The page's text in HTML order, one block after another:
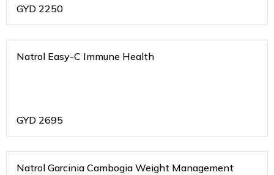
GYD 2250
Natrol Easy-C Immune Health
GYD 2695
Natrol Garcinia Cambogia Weight Management